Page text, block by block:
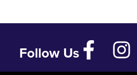
Follow Us